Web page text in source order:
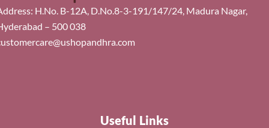
H.No. B-12A, D.No.8-3-191/147/24, Madura Nagar,
– 500 038
Useful Links